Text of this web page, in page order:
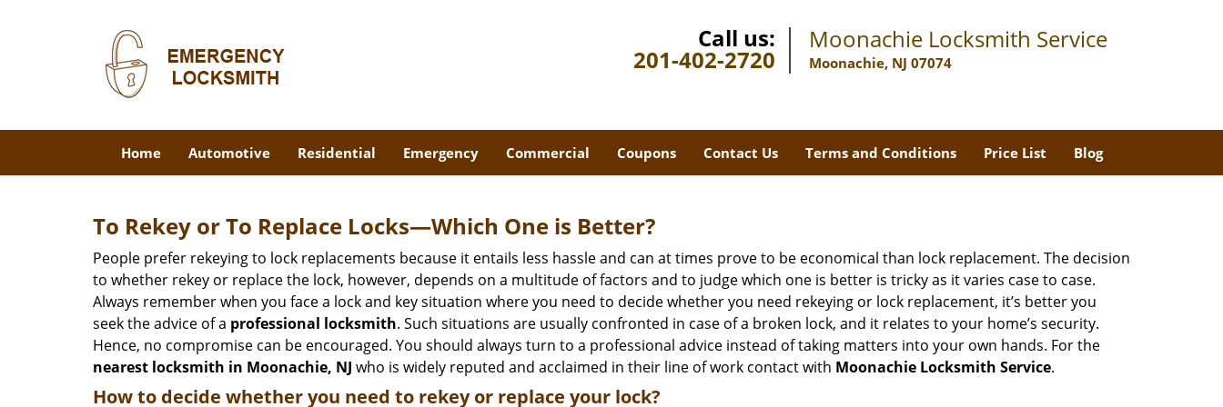
Call us:
201-402-2720
Moonachie Locksmith Service
Moonachie, NJ 07074
Home Automotive Residential Emergency Commercial Coupons Contact Us Terms and Conditions Price List Blog
To Rekey or To Replace Locks—Which One is Better?
People prefer rekeying to lock replacements because it entails less hassle and can at times prove to be economical than lock replacement. The decision
to whether rekey or replace the lock, however, depends on a multitude of factors and to judge which one is better is tricky as it varies case to case.
Always remember when you face a lock and key situation where you need to decide whether you need rekeying or lock replacement, it’s better you
seek the advice of a professional locksmith. Such situations are usually confronted in case of a broken lock, and it relates to your home’s security.
Hence, no compromise can be encouraged. You should always turn to a professional advice instead of taking matters into your own hands. For the
nearest locksmith in Moonachie, NJ who is widely reputed and acclaimed in their line of work contact with Moonachie Locksmith Service.
How to decide whether you need to rekey or replace your lock?